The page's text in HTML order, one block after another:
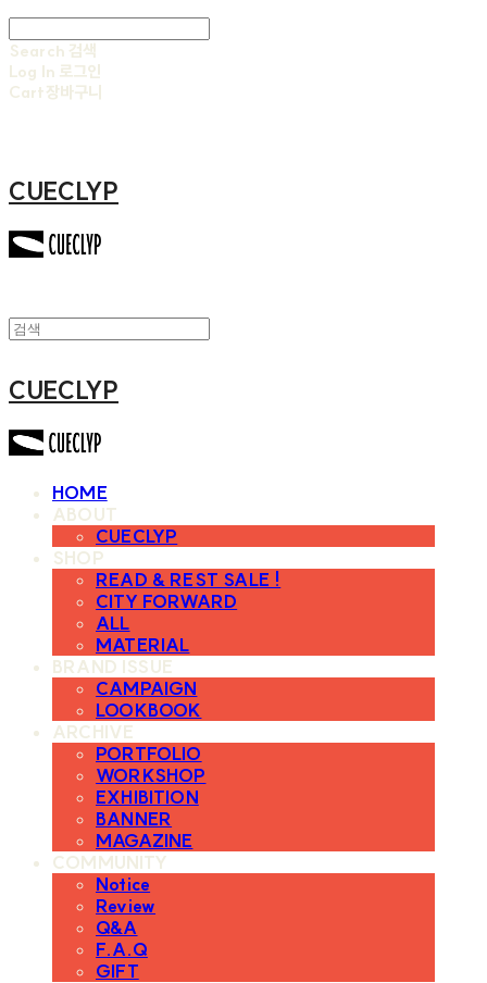
Search 검색
Log In 로그인
Cart장바구니
CUECLYP
CUECLYP
HOME
ABOUT
CUECLYP
SHOP
READ & REST SALE !
CITY FORWARD
ALL
MATERIAL
BRAND ISSUE
CAMPAIGN
LOOKBOOK
ARCHIVE
PORTFOLIO
WORKSHOP
EXHIBITION
BANNER
MAGAZINE
COMMUNITY
Notice
Review
Q&A
F.A.Q
GIFT